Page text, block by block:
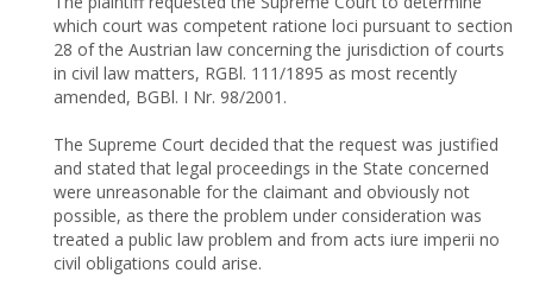
which court was competent ratione loci pursuant to section
28 of the Austrian law concerning the jurisdiction of courts
in civil law matters, RGBl. 111/1895 as most recently
amended, BGBl. I Nr. 98/2001.
The Supreme Court decided that the request was justified
and stated that legal proceedings in the State concerned
were unreasonable for the claimant and obviously not
possible, as there the problem under consideration was
treated a public law problem and from acts iure imperii no
civil obligations could arise.